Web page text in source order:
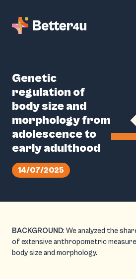
Genetic
regulation of
body size and
morphology from
adolescence to
early adulthood
14/07/2025
BACKGROUND: We analyzed the
of extensive anthropometric
body size and morphology.